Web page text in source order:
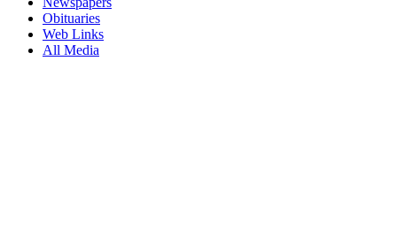
Obituaries
Web Links
All Media